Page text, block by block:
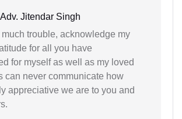
Adv. Jitendar Singh
much trouble, acknowledge my
for all you have
for myself as well as my loved
can never communicate how
appreciative we are to you and